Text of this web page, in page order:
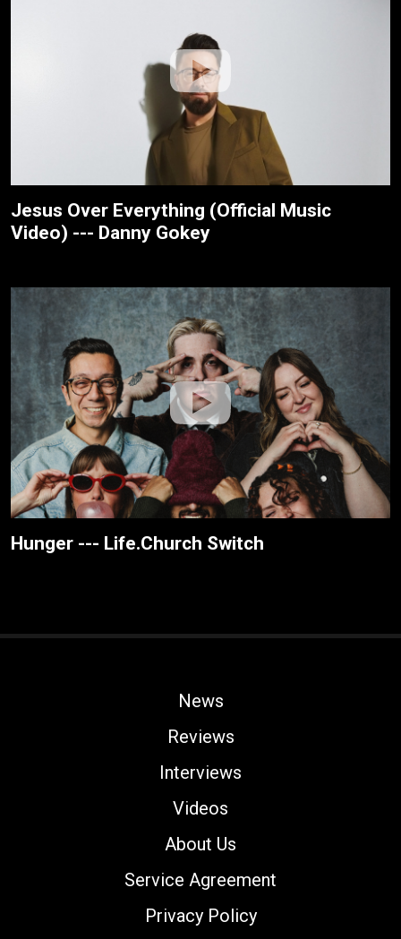
Jesus Over Everything (Official Music
Video) --- Danny Gokey
Hunger --- Life.Church Switch
News
Reviews
Interviews
Videos
About Us
Service Agreement
Privacy Policy